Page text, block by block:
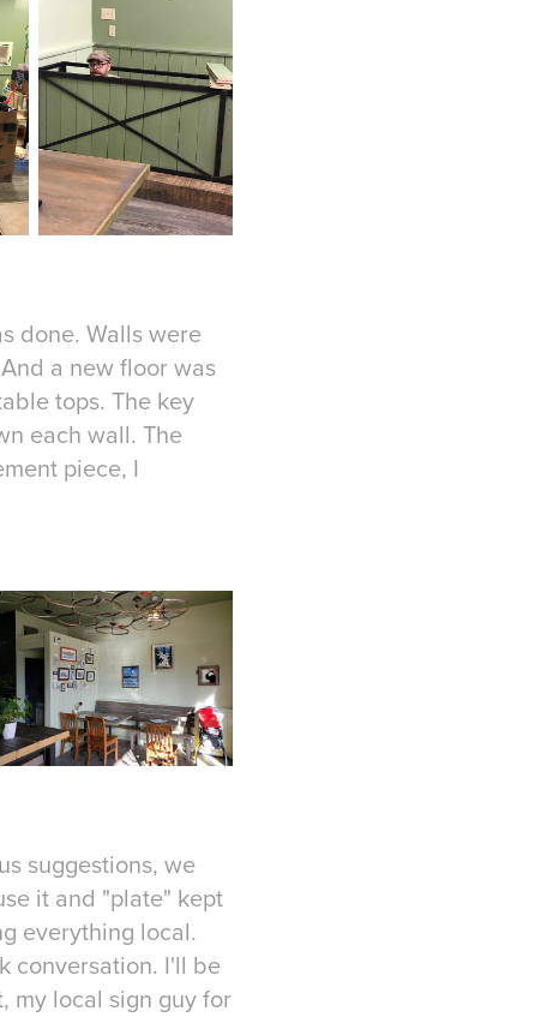
done. Walls were
a new floor was
tops. The key
each wall. The
piece, I
suggestions, we
it and "plate" kept
everything local.
conversation. I'll be
my local sign guy for